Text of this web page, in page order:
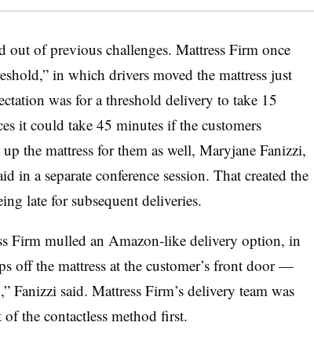
out of previous challenges. Mattress Firm once
in which drivers moved the mattress just
was for a threshold delivery to take 15
it could take 45 minutes if the customers
the mattress for them as well, Maryjane Fanizzi,
in a separate conference session. That created the
late for subsequent deliveries.
Firm mulled an Amazon-like delivery option, in
off the mattress at the customer’s front door —
Fanizzi said. Mattress Firm’s delivery team was
the contactless method first.